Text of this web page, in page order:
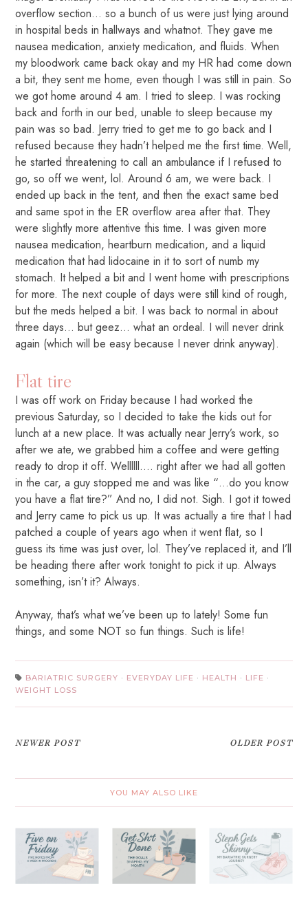
overflow section… so a bunch of us were just lying around
in hospital beds in hallways and whatnot. They gave me
nausea medication, anxiety medication, and fluids. When
my bloodwork came back okay and my HR had come down
a bit, they sent me home, even though I was still in pain. So
we got home around 4 am. I tried to sleep. I was rocking
back and forth in our bed, unable to sleep because my
pain was so bad. Jerry tried to get me to go back and I
refused because they hadn’t helped me the first time. Well,
he started threatening to call an ambulance if I refused to
go, so off we went, lol. Around 6 am, we were back. I
ended up back in the tent, and then the exact same bed
and same spot in the ER overflow area after that. They
were slightly more attentive this time. I was given more
nausea medication, heartburn medication, and a liquid
medication that had lidocaine in it to sort of numb my
stomach. It helped a bit and I went home with prescriptions
for more. The next couple of days were still kind of rough,
but the meds helped a bit. I was back to normal in about
three days… but geez… what an ordeal. I will never drink
again (which will be easy because I never drink anyway).
Flat tire
I was off work on Friday because I had worked the
previous Saturday, so I decided to take the kids out for
lunch at a new place. It was actually near Jerry’s work, so
after we ate, we grabbed him a coffee and were getting
ready to drop it off. Wellllll…. right after we had all gotten
in the car, a guy stopped me and was like “…do you know
you have a flat tire?” And no, I did not. Sigh. I got it towed
and Jerry came to pick us up. It was actually a tire that I had
patched a couple of years ago when it went flat, so I
guess its time was just over, lol. They’ve replaced it, and I’ll
be heading there after work tonight to pick it up. Always
something, isn’t it? Always.
Anyway, that’s what we’ve been up to lately! Some fun
things, and some NOT so fun things. Such is life!
BARIATRIC SURGERY · EVERYDAY LIFE · HEALTH · LIFE ·
WEIGHT LOSS
NEWER POST OLDER POST
YOU MAY ALSO LIKE